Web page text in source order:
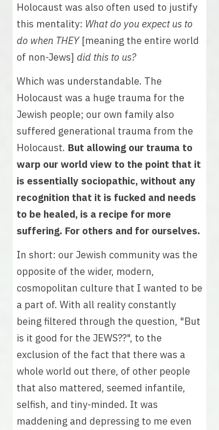
Holocaust was also often used to justify
this mentality: What do you expect us to
do when THEY [meaning the entire world
of non-Jews] did this to us?
Which was understandable. The
Holocaust was a huge trauma for the
Jewish people; our own family also
suffered generational trauma from the
Holocaust. But allowing our trauma to
warp our world view to the point that it
is essentially sociopathic, without any
recognition that it is fucked and needs
to be healed, is a recipe for more
suffering. For others and for ourselves.
In short: our Jewish community was the
opposite of the wider, modern,
cosmopolitan culture that I wanted to be
a part of. With all reality constantly
being filtered through the question, "But
is it good for the JEWS??", to the
exclusion of the fact that there was a
whole world out there, of other people
that also mattered, seemed infantile,
selfish, and tiny-minded. It was
maddening and depressing to me even